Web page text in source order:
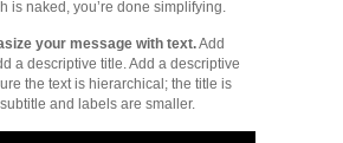
is naked, you’re done simplifying.
your message with text.Add
a descriptive title. Add a descriptive
the text is hierarchical; the title is
and labels are smaller.